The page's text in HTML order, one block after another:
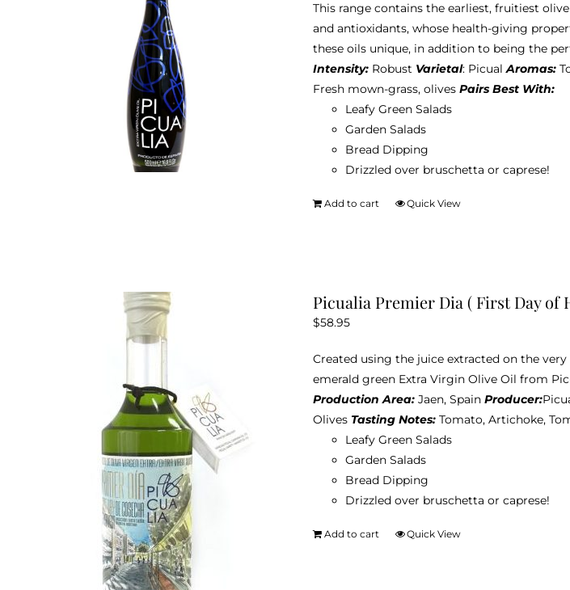
This range contains the earliest, fruitiest
and antioxidants, whose health-giving
these oils unique, in addition to being the
Intensity: Robust Varietal: PicualAromas:
Fresh mown-grass, olives Pairs Best With:
Leafy Green Salads
Garden Salads
Bread Dipping
Drizzled over bruschetta or caprese!
Add to cart Quick View
Picualia Premier Dia ( First Day of
$58.95
Created using the juice extracted on the
emerald green Extra Virgin Olive Oil from
Production Area: Jaen, Spain Producer:
Olives Tasting Notes: Tomato, Artichoke,
Leafy Green Salads
Garden Salads
Bread Dipping
Drizzled over bruschetta or caprese!
Add to cart Quick View